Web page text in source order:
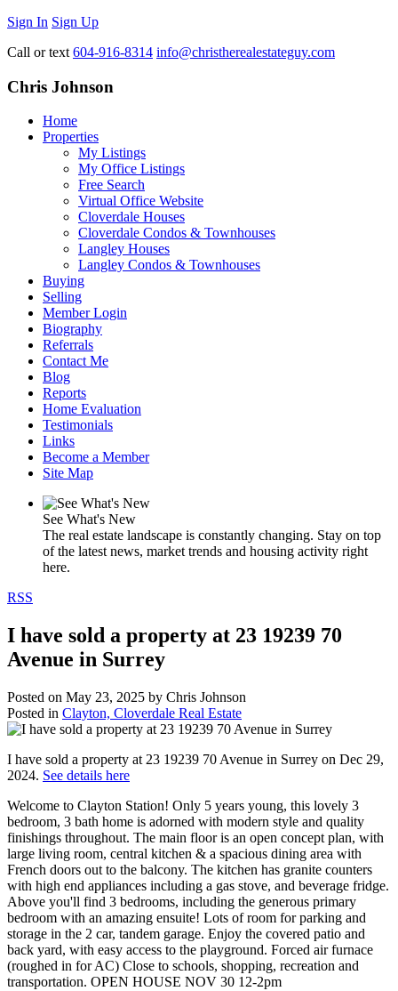
Sign In Sign Up
Call or text 604-916-8314 info@christherealestateguy.com
Chris Johnson
Home
Properties
My Listings
My Office Listings
Free Search
Virtual Office Website
Cloverdale Houses
Cloverdale Condos & Townhouses
Langley Houses
Langley Condos & Townhouses
Buying
Selling
Member Login
Biography
Referrals
Contact Me
Blog
Reports
Home Evaluation
Testimonials
Links
Become a Member
Site Map
See What's New
The real estate landscape is constantly changing. Stay on top
of the latest news, market trends and housing activity right
here.
RSS
I have sold a property at 23 19239 70
Avenue in Surrey
Posted on May 23, 2025 by Chris Johnson
Posted in Clayton, Cloverdale Real Estate
I have sold a property at 23 19239 70 Avenue in Surrey on Dec 29,
2024. See details here
Welcome to Clayton Station! Only 5 years young, this lovely 3
bedroom, 3 bath home is adorned with modern style and quality
finishings throughout. The main floor is an open concept plan, with
large living room, central kitchen & a spacious dining area with
French doors out to the balcony. The kitchen has granite counters
with high end appliances including a gas stove, and beverage fridge.
Above you'll find 3 bedrooms, including the generous primary
bedroom with an amazing ensuite! Lots of room for parking and
storage in the 2 car, tandem garage. Enjoy the covered patio and
back yard, with easy access to the playground. Forced air furnace
(roughed in for AC) Close to schools, shopping, recreation and
transportation. OPEN HOUSE NOV 30 12-2pm